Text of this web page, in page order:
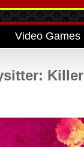
Video Games
Killer